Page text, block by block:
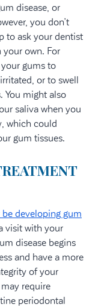
disease, or
you don’t
to ask your dentist
your own. For
gums to
or to swell
You might also
saliva when you
which could
gum tissues.
developing gum
visit with your
disease begins
and have a more
of your
require
periodontal